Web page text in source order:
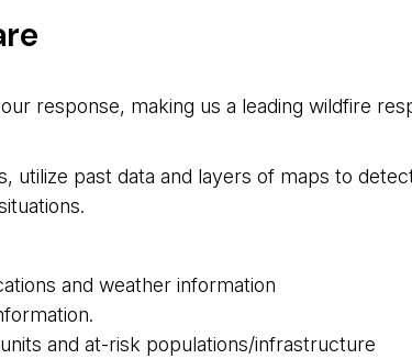
response, making us a leading wildfire
past data and layers of maps to
and weather information
and at-risk populations/infrastructure